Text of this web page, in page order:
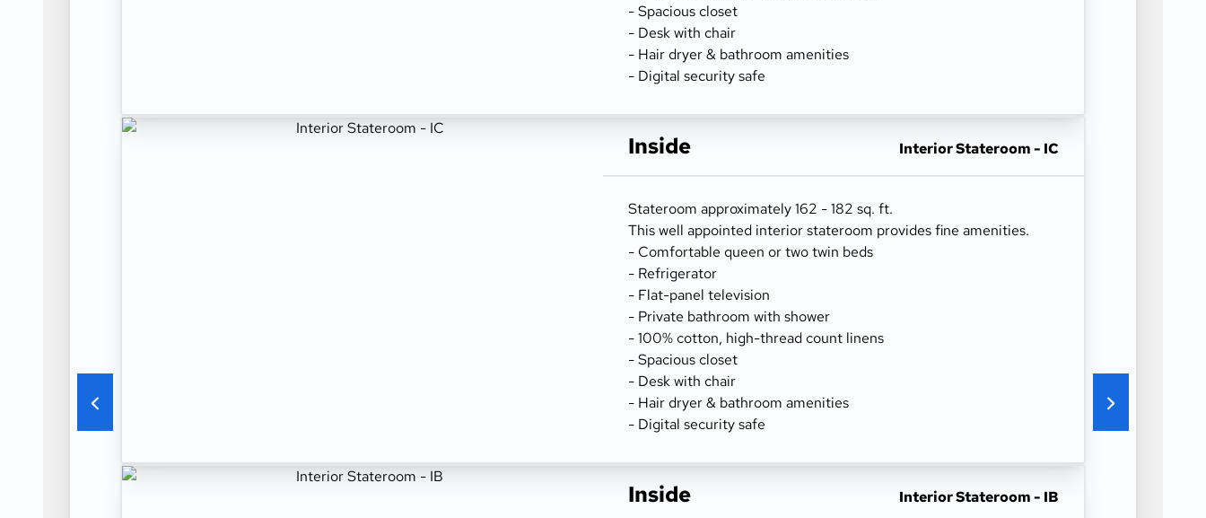
- Spacious closet
- Desk with chair
- Hair dryer & bathroom amenities
- Digital security safe
Inside Interior Stateroom - IC
Stateroom approximately 162 - 182 sq. ft.
This well appointed interior stateroom provides fine amenities.
- Comfortable queen or two twin beds
- Refrigerator
- Flat-panel television
- Private bathroom with shower
- 100% cotton, high-thread count linens
- Spacious closet
- Desk with chair
- Hair dryer & bathroom amenities
- Digital security safe
Inside Interior Stateroom - IB